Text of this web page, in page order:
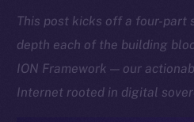
This post kicks off a four-part
depth each of the building
ION Framework — our
Internet rooted in digital